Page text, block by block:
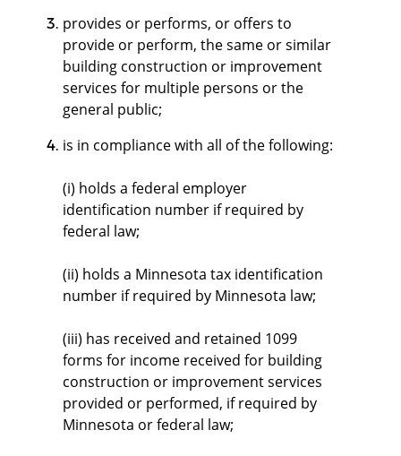
provides or performs, or offers to
provide or perform, the same or similar
building construction or improvement
services for multiple persons or the
general public;
is in compliance with all of the following:
(i) holds a federal employer
identification number if required by
federal law;
(ii) holds a Minnesota tax identification
number if required by Minnesota law;
(iii) has received and retained 1099
forms for income received for building
construction or improvement services
provided or performed, if required by
Minnesota or federal law;